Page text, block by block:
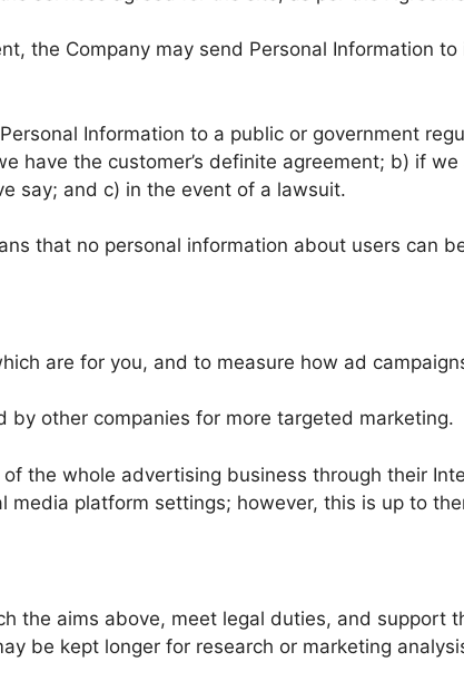
the Company may send Personal Information
Information to a public or government
have the customer’s definite agreement; b) if
say; and c) in the event of a lawsuit.
that no personal information about users can
are for you, and to measure how ad
other companies for more targeted marketing.
the whole advertising business through their
media platform settings; however, this is up to
the aims above, meet legal duties, and support
be kept longer for research or marketing